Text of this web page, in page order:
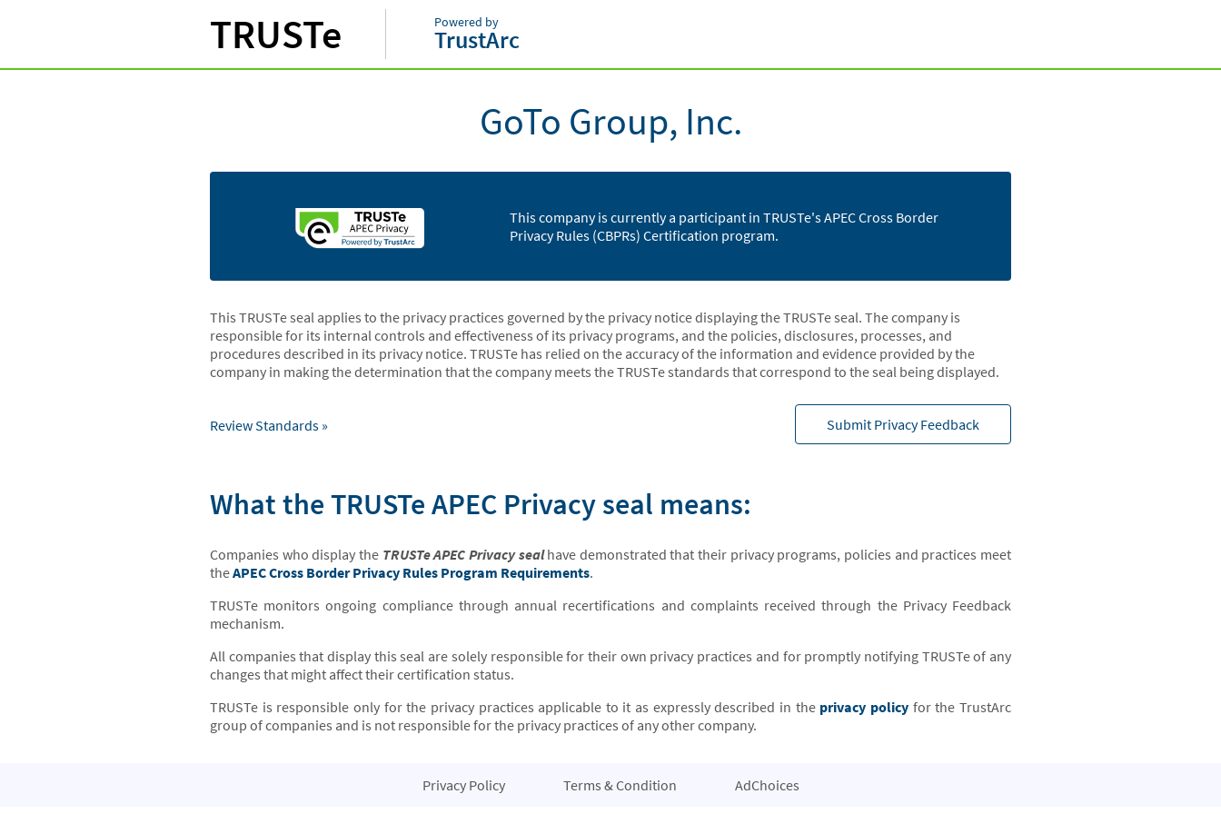
TRUSTe Powered by
TrustArc
GoTo Group, Inc.
This company is currently a participant in TRUSTe's APEC Cross Border
Privacy Rules (CBPRs) Certification program.
This TRUSTe seal applies to the privacy practices governed by the privacy notice displaying the TRUSTe seal. The company is
responsible for its internal controls and effectiveness of its privacy programs, and the policies, disclosures, processes, and
procedures described in its privacy notice. TRUSTe has relied on the accuracy of the information and evidence provided by the
company in making the determination that the company meets the TRUSTe standards that correspond to the seal being displayed.
Review Standards » Submit Privacy Feedback
What the TRUSTe APEC Privacy seal means:
Companies who display the TRUSTe APEC Privacy sealhave demonstrated that their privacy programs, policies and practices meet
theAPEC Cross Border Privacy Rules Program Requirements.
TRUSTe monitors ongoing compliance through annual recertifications and complaints received through the Privacy Feedback
mechanism.
All companies that display this seal are solely responsible for their own privacy practices and for promptly notifying TRUSTe of any
changes that might affect their certification status.
TRUSTe is responsible only for the privacy practices applicable to it as expressly described in the privacy policy for the TrustArc
group of companies and is not responsible for the privacy practices of any other company.
Privacy Policy Terms & Condition AdChoices